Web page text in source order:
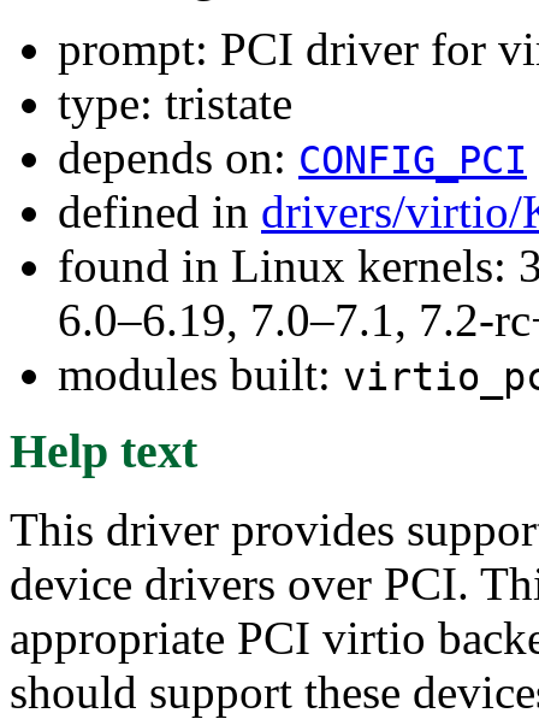
prompt: PCI driver for
type: tristate
depends on: CONFIG_PCI
defined in drivers/virtio/
found in Linux kernels:
6.0–6.19, 7.0–7.1, 7.2-
modules built:
Help text
This driver provides
device drivers over PCI.
appropriate PCI virtio
should support these